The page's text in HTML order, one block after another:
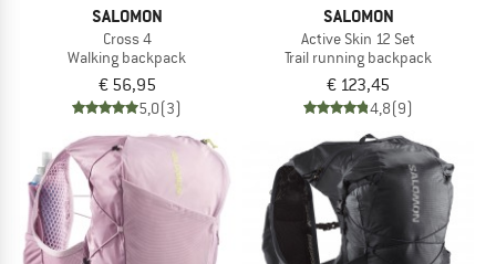
SALOMON
Cross 4
Walking backpack
€ 56,95
5,0(3)
SALOMON
Active Skin 12 Set
Trail running backpack
€ 123,45
4,8(9)